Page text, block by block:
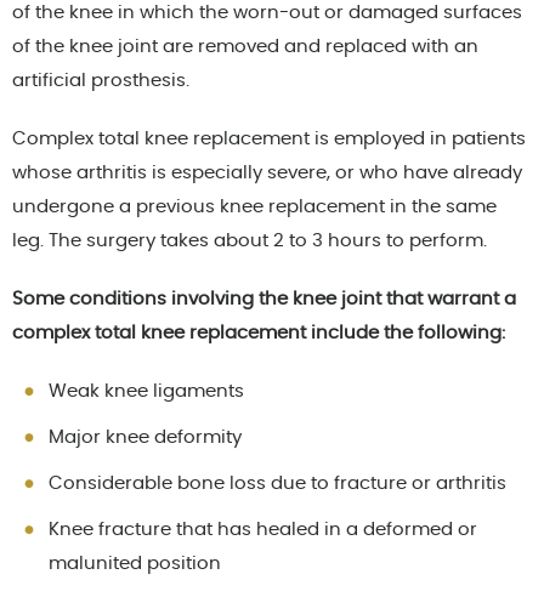
of the knee in which the worn-out or damaged surfaces
of the knee joint are removed and replaced with an
artificial prosthesis.
Complex total knee replacement is employed in patients
whose arthritis is especially severe, or who have already
undergone a previous knee replacement in the same
leg. The surgery takes about 2 to 3 hours to perform.
Some conditions involving the knee joint that warrant a
complex total knee replacement include the following:
Weak knee ligaments
Major knee deformity
Considerable bone loss due to fracture or arthritis
Knee fracture that has healed in a deformed or
malunited position